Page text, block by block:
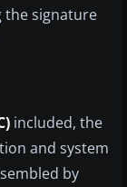
the signature
included, the
and system
by